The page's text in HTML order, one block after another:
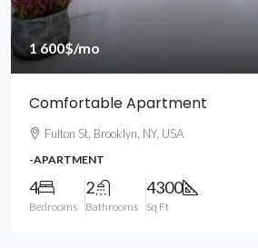
1 600$/mo
Comfortable Apartment
Fulton St, Brooklyn, NY, USA
-APARTMENT
4
Bedrooms
2
Bathrooms
4300
Sq Ft